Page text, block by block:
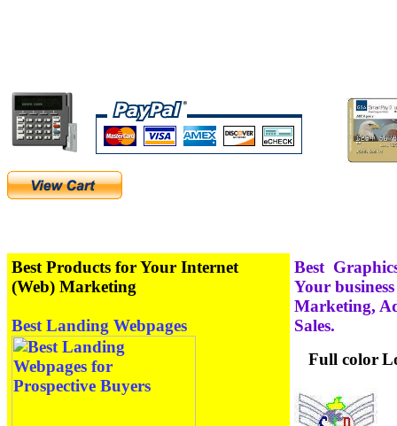
Best Products for Your Internet
(Web) Marketing
Best Landing Webpages
Best
Your
Marketing,
Sales.
Full color